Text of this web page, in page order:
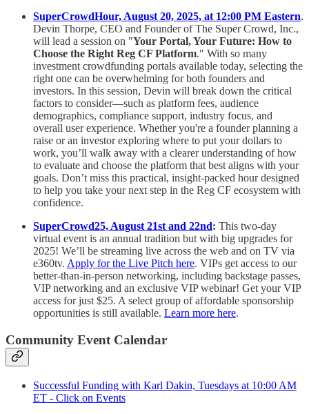
SuperCrowdHour, August 20, 2025, at 12:00 PM Eastern.
Devin Thorpe, CEO and Founder of The Super Crowd, Inc.,
will lead a session on "Your Portal, Your Future: How to
Choose the Right Reg CF Platform." With so many
investment crowdfunding portals available today, selecting the
right one can be overwhelming for both founders and
investors. In this session, Devin will break down the critical
factors to consider—such as platform fees, audience
demographics, compliance support, industry focus, and
overall user experience. Whether you're a founder planning a
raise or an investor exploring where to put your dollars to
work, you’ll walk away with a clearer understanding of how
to evaluate and choose the platform that best aligns with your
goals. Don’t miss this practical, insight-packed hour designed
to help you take your next step in the Reg CF ecosystem with
confidence.
SuperCrowd25, August 21st and 22nd: This two-day
virtual event is an annual tradition but with big upgrades for
2025! We’ll be streaming live across the web and on TV via
e360tv. Apply for the Live Pitch here. VIPs get access to our
better-than-in-person networking, including backstage passes,
VIP networking and an exclusive VIP webinar! Get your VIP
access for just $25. A select group of affordable sponsorship
opportunities is still available. Learn more here.
Community Event Calendar
Successful Funding with Karl Dakin, Tuesdays at 10:00 AM
ET - Click on Events